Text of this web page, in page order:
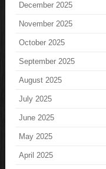
December 2025
November 2025
October 2025
September 2025
August 2025
July 2025
June 2025
May 2025
April 2025